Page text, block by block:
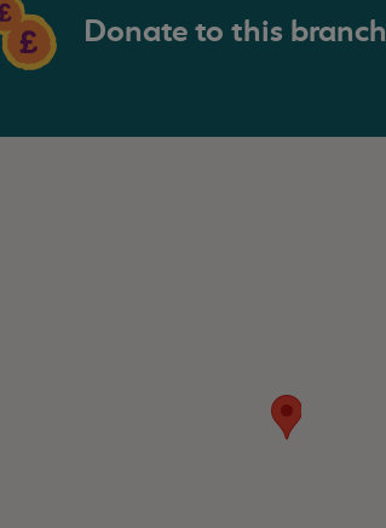
Donate to this branch